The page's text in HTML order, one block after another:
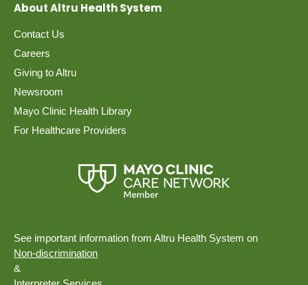
About Altru Health System
Contact Us
Careers
Giving to Altru
Newsroom
Mayo Clinic Health Library
For Healthcare Providers
See important information from Altru Health System on
Non-discrimination
&